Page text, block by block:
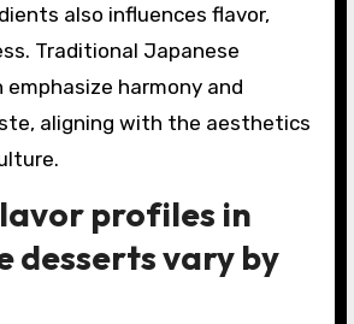
also influences flavor,
Traditional Japanese
harmony and
aligning with the aesthetics
profiles in
desserts vary by